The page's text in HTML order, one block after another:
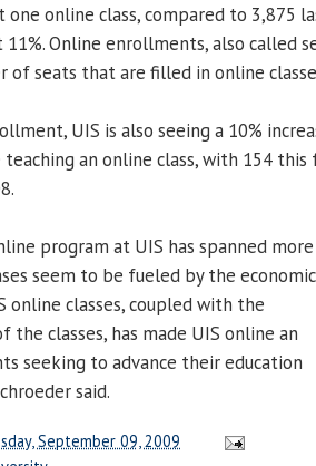
online class, compared to 3,875
Online enrollments, also called
of seats that are filled in online
UIS is also seeing a 10%
an online class, with 154 this
program at UIS has spanned more
seem to be fueled by the economic
online classes, coupled with the
classes, has made UIS online an
seeking to advance their education
said.
September 09, 2009